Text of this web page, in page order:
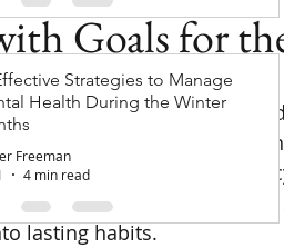
Goals for
of us are filled with hope
Setting New Year's goals
in maintaining
strategies to help you
lasting habits.
Strategies to Manage
Health During the Winter
Freeman
4 min read